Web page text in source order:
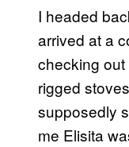
I headed
arrived at a
checking out
rigged
supposedly
me Elisita